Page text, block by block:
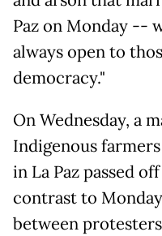
Paz on Monday --
always open to
democracy."
On Wednesday, a
Indigenous
in La Paz passed
contrast to
between